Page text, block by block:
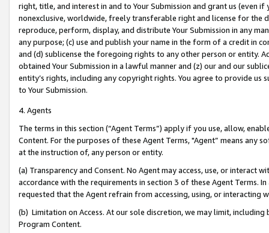
right, title, and interest in and to Your Submission and grant us (even
nonexclusive, worldwide, freely transferable right and license for
reproduce, perform, display, and distribute Your Submission in any
any purpose; (c) use and publish your name in the form of a credit in
and (d) sublicense the foregoing rights to any other person or entity.
obtained Your Submission in a lawful manner and (z) our and our
entity’s rights, including any copyright rights. You agree to provide us
to Your Submission.
4. Agents
The terms in this section (“Agent Terms”) apply if you use, allow,
Content. For the purposes of these Agent Terms, "Agent” means
at the instruction of, any person or entity.
(a) Transparency and Consent. No Agent may access, use, or
accordance with the requirements in section 3 of these Agent Terms.
requested that the Agent refrain from accessing, using, or interacting
(b) Limitation on Access. At our sole discretion, we may limit,
Program Content.